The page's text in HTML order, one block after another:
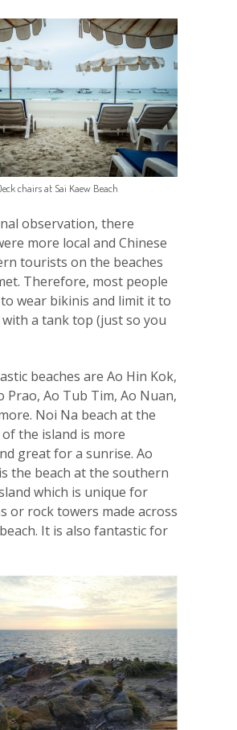
chairs at Sai Kaew Beach
observation, there
more local and Chinese
tourists on the beaches
Therefore, most people
to wear bikinis and limit it to
a tank top (just so you
beaches are Ao Hin Kok,
Prao, Ao Tub Tim, Ao Nuan,
Noi Na beach at the
the island is more
great for a sunrise. Ao
the beach at the southern
which is unique for
or rock towers made across
It is also fantastic for